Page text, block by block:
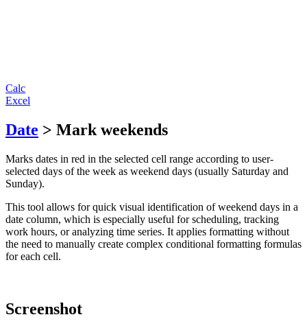
Calc
Excel
Date > Mark weekends
Marks dates in red in the selected cell range according to user-
selected days of the week as weekend days (usually Saturday and
Sunday).
This tool allows for quick visual identification of weekend days in a
date column, which is especially useful for scheduling, tracking
work hours, or analyzing time series. It applies formatting without
the need to manually create complex conditional formatting formulas
for each cell.
Screenshot